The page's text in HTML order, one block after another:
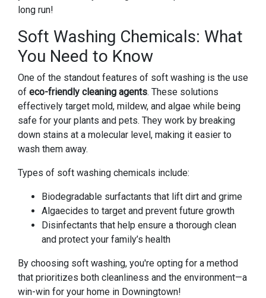
long run!
Soft Washing Chemicals: What
You Need to Know
One of the standout features of soft washing is the use
of eco-friendly cleaning agents. These solutions
effectively target mold, mildew, and algae while being
safe for your plants and pets. They work by breaking
down stains at a molecular level, making it easier to
wash them away.
Types of soft washing chemicals include:
Biodegradable surfactants that lift dirt and grime
Algaecides to target and prevent future growth
Disinfectants that help ensure a thorough clean
and protect your family’s health
By choosing soft washing, you're opting for a method
that prioritizes both cleanliness and the environment—a
win-win for your home in Downingtown!